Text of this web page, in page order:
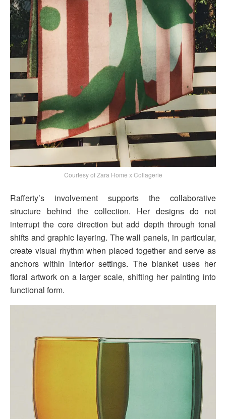
Courtesy of Zara Home x Collagerie
Rafferty’s involvement supports the collaborative
structure behind the collection. Her designs do not
interrupt the core direction but add depth through tonal
shifts and graphic layering. The wall panels, in particular,
create visual rhythm when placed together and serve as
anchors within interior settings. The blanket uses her
floral artwork on a larger scale, shifting her painting into
functional form.